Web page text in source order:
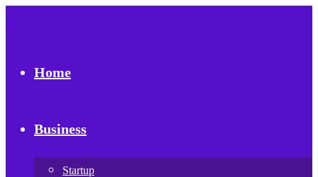
Home
Business
Startup